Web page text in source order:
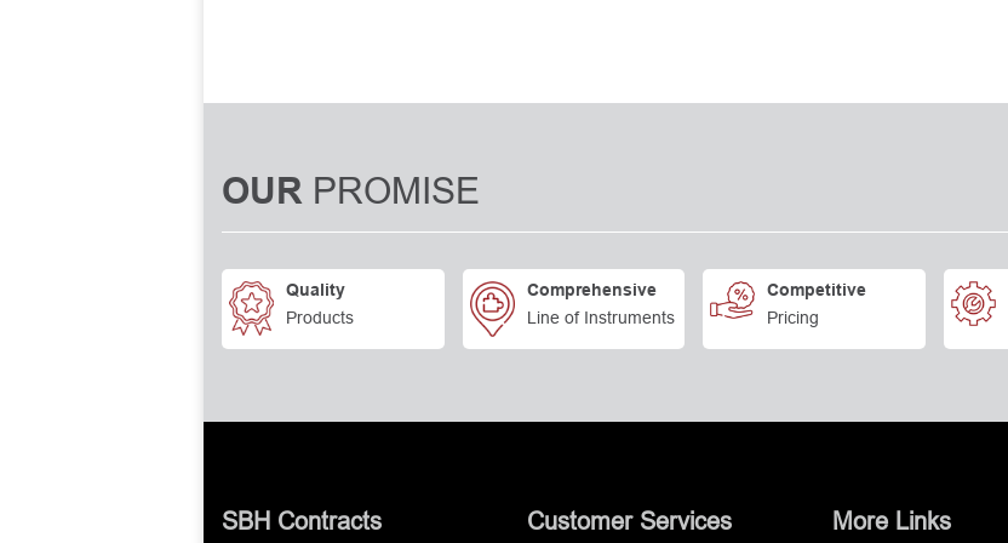
OUR PROMISE
Quality
Products
Comprehensive
Line of Instruments
Competitive
Pricing
SBH Contracts Customer Services More Links